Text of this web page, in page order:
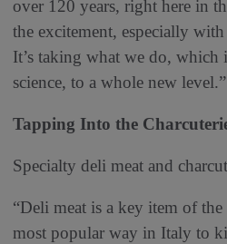
over 120 years, right here in
the excitement, especially
It’s taking what we do, which
science, to a whole new level.”
Tapping Into the
Specialty deli meat and
“Deli meat is a key item of
most popular way in Italy to